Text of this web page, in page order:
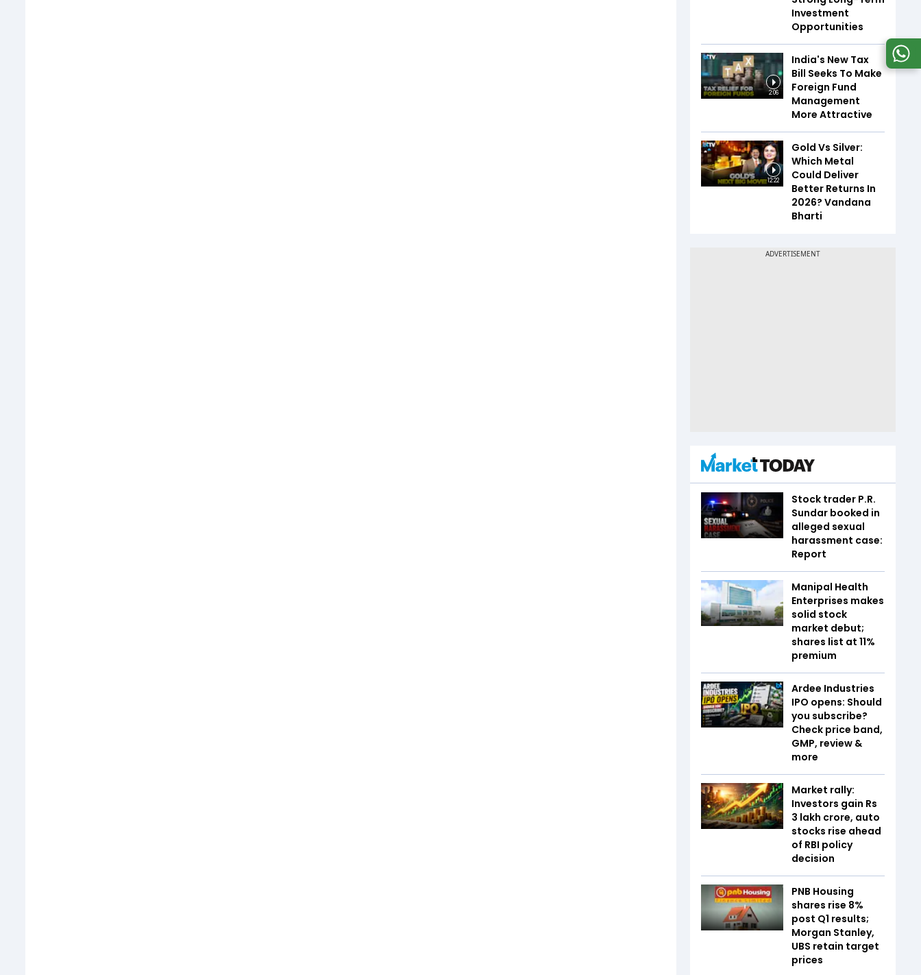
Investment
Opportunities
2:06
India's New Tax
Bill Seeks To Make
Foreign Fund
Management
More Attractive
12:22
Gold Vs Silver:
Which Metal
Could Deliver
Better Returns In
2026? Vandana
Bharti
Stock trader P.R.
Sundar booked in
alleged sexual
harassment case:
Report
Manipal Health
Enterprises makes
solid stock
market debut;
shares list at 11%
premium
Ardee Industries
IPO opens: Should
you subscribe?
Check price band,
GMP, review &
more
Market rally:
Investors gain Rs
3 lakh crore, auto
stocks rise ahead
of RBI policy
decision
PNB Housing
shares rise 8%
post Q1 results;
Morgan Stanley,
UBS retain target
prices